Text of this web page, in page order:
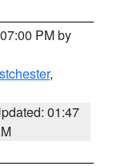
PM by
,
01:47